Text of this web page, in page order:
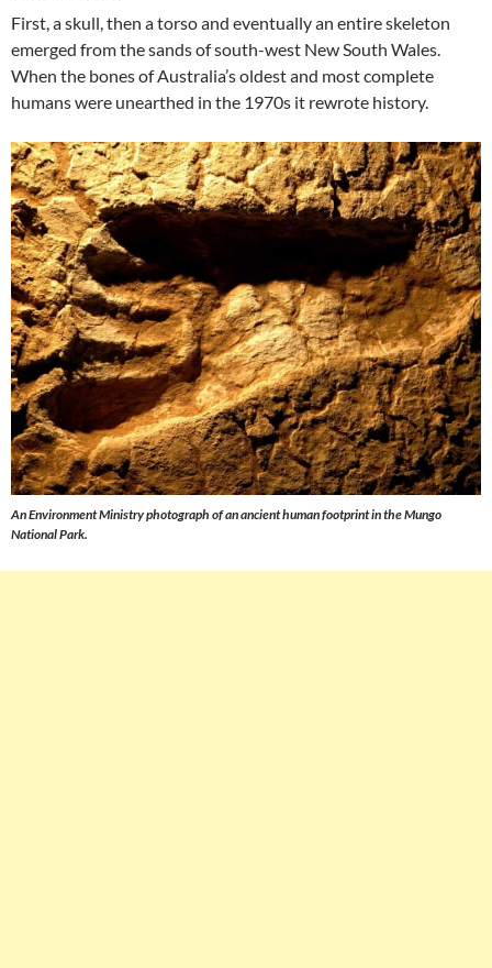
First, a skull, then a torso and eventually an entire skeleton
emerged from the sands of south-west New South Wales.
When the bones of Australia’s oldest and most complete
humans were unearthed in the 1970s it rewrote history.
An Environment Ministry photograph of an ancient human footprint in the Mungo
National Park.